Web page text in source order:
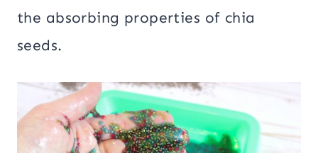
the absorbing properties of chia
seeds.